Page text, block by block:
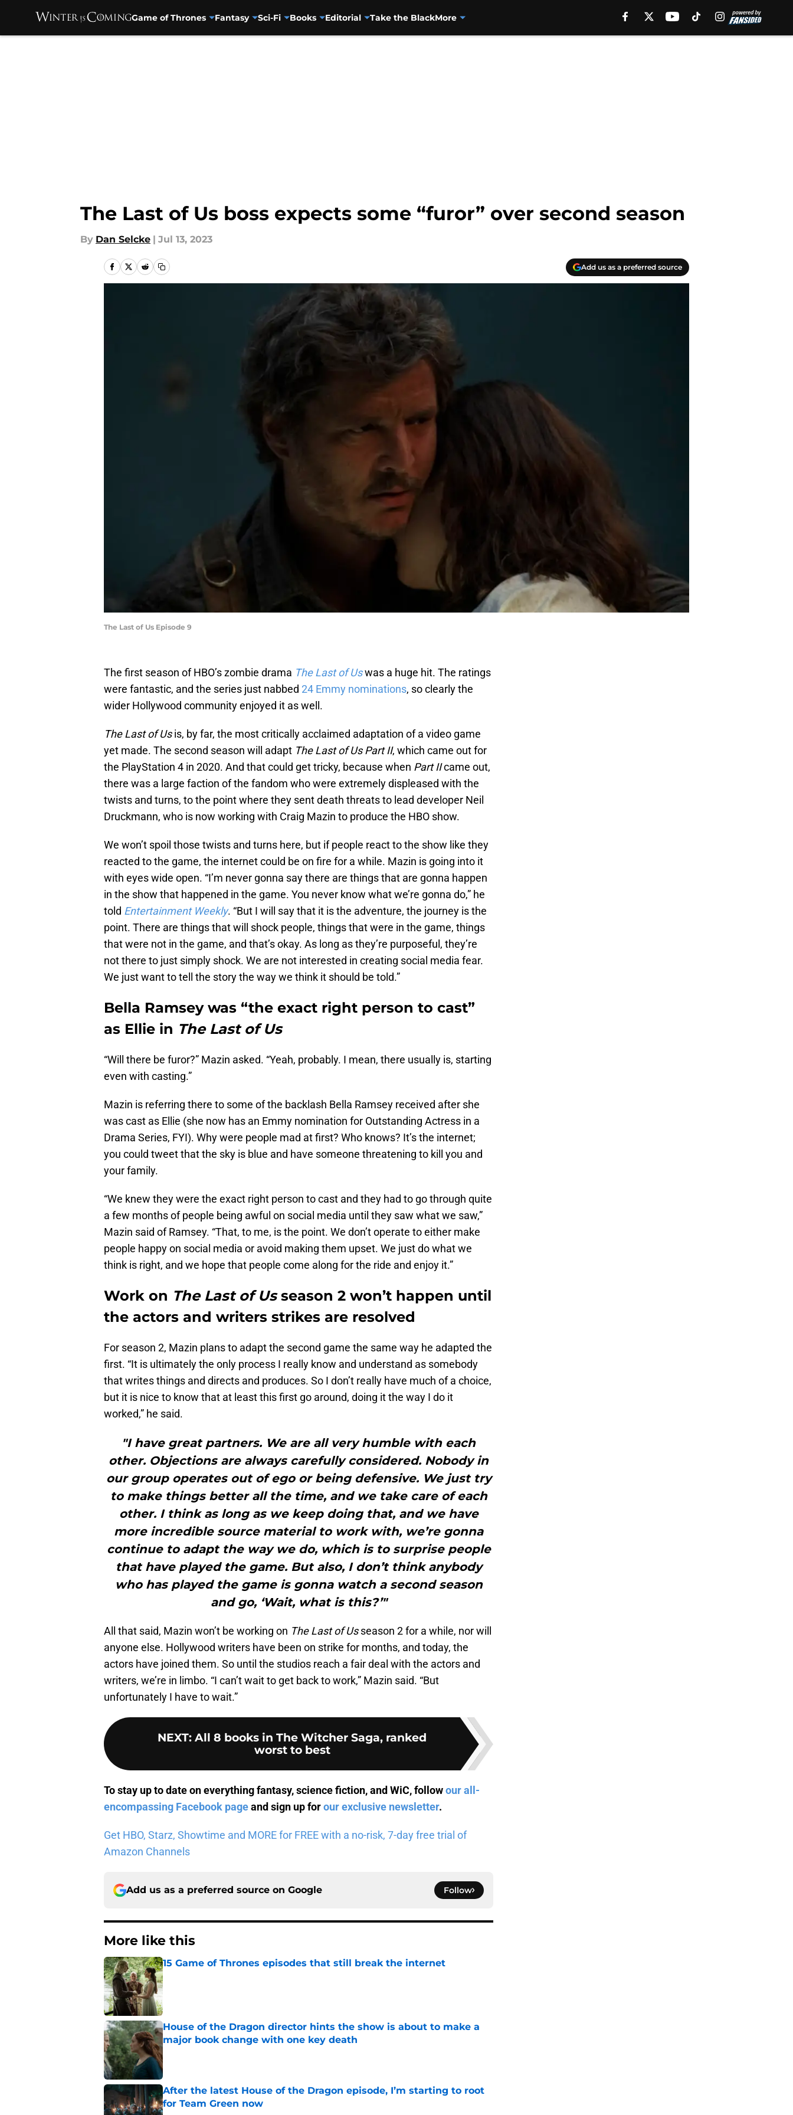
Game of Thrones Fantasy Sci-Fi Books Editorial Take the BlackMore
The Last of Us boss expects some “furor” over second season
By Dan Selcke | Jul 13, 2023
Add us as a preferred source
The Last of Us Episode 9
The first season of HBO’s zombie drama The Last of Uswas a huge hit. The ratings
were fantastic, and the series just nabbed 24 Emmy nominations, so clearly the
wider Hollywood community enjoyed it as well.
The Last of Usis, by far, the most critically acclaimed adaptation of a video game
yet made. The second season will adapt The Last of Us Part II, which came out for
the PlayStation 4 in 2020. And that could get tricky, because when Part IIcame out,
there was a large faction of the fandom who were extremely displeased with the
twists and turns, to the point where they sent death threats to lead developer Neil
Druckmann, who is now working with Craig Mazin to produce the HBO show.
We won’t spoil those twists and turns here, but if people react to the show like they
reacted to the game, the internet could be on fire for a while. Mazin is going into it
with eyes wide open. “I’m never gonna say there are things that are gonna happen
in the show that happened in the game. You never know what we’re gonna do,” he
told Entertainment Weekly. “But I will say that it is the adventure, the journey is the
point. There are things that will shock people, things that were in the game, things
that were not in the game, and that’s okay. As long as they’re purposeful, they’re
not there to just simply shock. We are not interested in creating social media fear.
We just want to tell the story the way we think it should be told.”
Bella Ramsey was “the exact right person to cast”
as Ellie in The Last of Us
“Will there be furor?” Mazin asked. “Yeah, probably. I mean, there usually is, starting
even with casting.”
Mazin is referring there to some of the backlash Bella Ramsey received after she
was cast as Ellie (she now has an Emmy nomination for Outstanding Actress in a
Drama Series, FYI). Why were people mad at first? Who knows? It’s the internet;
you could tweet that the sky is blue and have someone threatening to kill you and
your family.
“We knew they were the exact right person to cast and they had to go through quite
a few months of people being awful on social media until they saw what we saw,”
Mazin said of Ramsey. “That, to me, is the point. We don’t operate to either make
people happy on social media or avoid making them upset. We just do what we
think is right, and we hope that people come along for the ride and enjoy it.”
Work on The Last of Usseason 2 won’t happen until
the actors and writers strikes are resolved
For season 2, Mazin plans to adapt the second game the same way he adapted the
first. “It is ultimately the only process I really know and understand as somebody
that writes things and directs and produces. So I don’t really have much of a choice,
but it is nice to know that at least this first go around, doing it the way I do it
worked,” he said.
"I have great partners. We are all very humble with each
other. Objections are always carefully considered. Nobody in
our group operates out of ego or being defensive. We just try
to make things better all the time, and we take care of each
other. I think as long as we keep doing that, and we have
more incredible source material to work with, we’re gonna
continue to adapt the way we do, which is to surprise people
that have played the game. But also, I don’t think anybody
who has played the game is gonna watch a second season
and go, ‘Wait, what is this?’"
All that said, Mazin won’t be working on The Last of Usseason 2 for a while, nor will
anyone else. Hollywood writers have been on strike for months, and today, the
actors have joined them. So until the studios reach a fair deal with the actors and
writers, we’re in limbo. “I can’t wait to get back to work,” Mazin said. “But
unfortunately I have to wait.”
NEXT: All 8 books in The Witcher Saga, ranked
worst to best
To stay up to date on everything fantasy, science fiction, and WiC, followour all-
encompassing Facebook pageand sign up forour exclusive newsletter.
Get HBO, Starz, Showtime and MORE for FREE with a no-risk, 7-day free trial of
Amazon Channels
Add us as a preferred source on Google Follow
More like this
15 Game of Thrones episodes that still break the internet
Published by on Invalid Date
House of the Dragon director hints the show is about to make a
major book change with one key death
After the latest House of the Dragon episode, I’m starting to root
for Team Green now